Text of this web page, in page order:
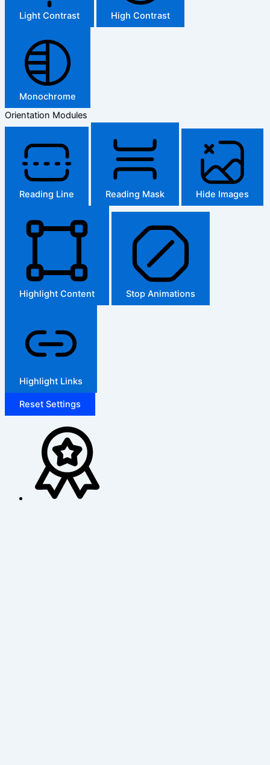
Light Contrast High Contrast
Monochrome
Orientation Modules
Reading Line Reading Mask Hide Images
Highlight Content Stop Animations
Highlight Links
Reset Settings